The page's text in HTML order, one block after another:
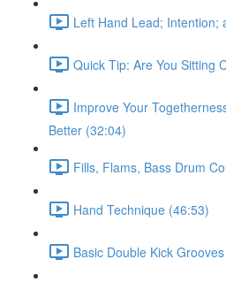
Left Hand Lead; Intention;
Quick Tip: Are You Sitting
Improve Your
Better (32:04)
Fills, Flams, Bass Drum
Hand Technique (46:53)
Basic Double Kick